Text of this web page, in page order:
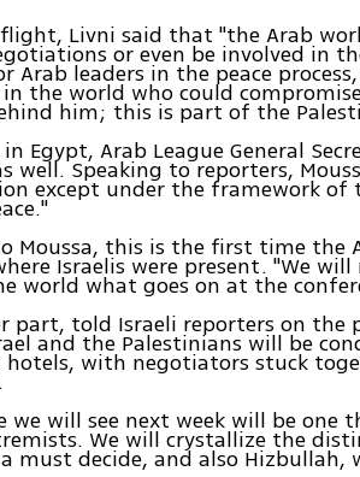
Livni said that "the Arab
or even be involved in
Arab leaders in the peace
the world who could
him; this is part of the
Egypt, Arab League General
well. Speaking to reporters,
except under the framework of
Moussa, this is the first time the
Israelis were present. "We
world what goes on at the
part, told Israeli reporters on
and the Palestinians will be
with negotiators stuck
we will see next week will be one
We will crystallize the
must decide, and also